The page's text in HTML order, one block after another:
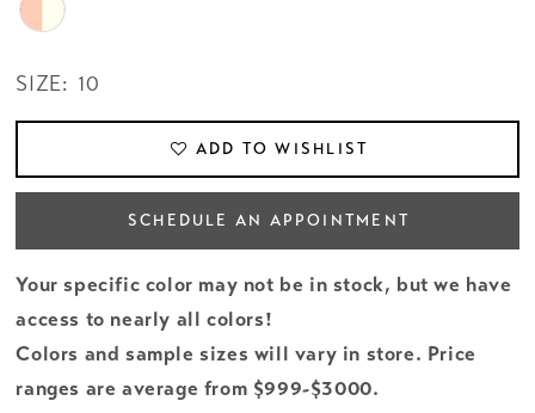
SIZE: 10
ADD TO WISHLIST
SCHEDULE AN APPOINTMENT
Your specific color may not be in stock, but we have
access to nearly all colors!
Colors and sample sizes will vary in store. Price
ranges are average from $999-$3000.